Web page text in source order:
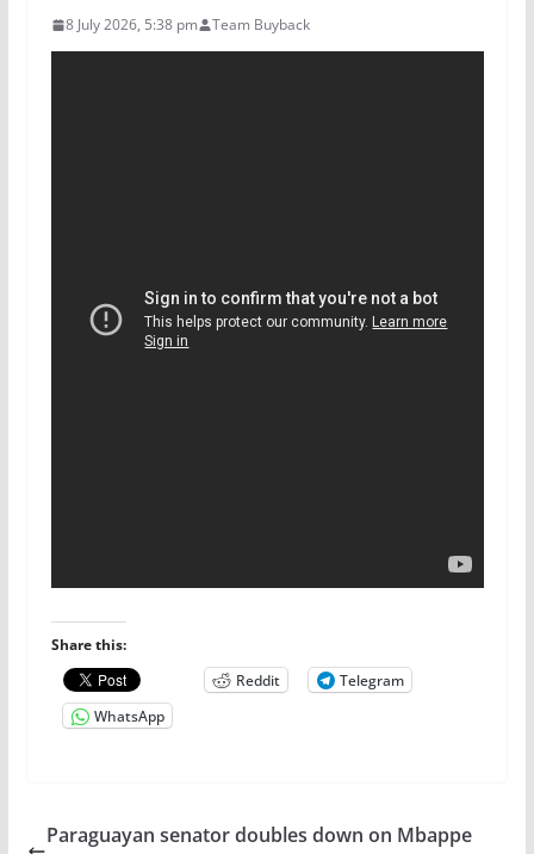
8 July 2026, 5:38 pm Team Buyback
Share this:
Reddit
Telegram
WhatsApp
Paraguayan senator doubles down on Mbappe